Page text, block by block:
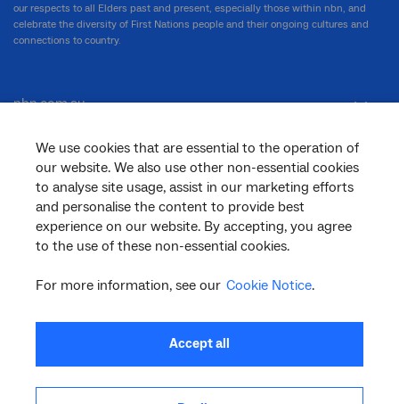
We use cookies that are essential to the operation of
our website. We also use other non-essential cookies
to analyse site usage, assist in our marketing efforts
and personalise the content to provide best
experience on our website. By accepting, you agree
to the use of these non-essential cookies.
For more information, see our Cookie Notice.
Accept all
our respects to all Elders past and present, especially those within nbn, and
celebrate the diversity of First Nations people and their ongoing cultures and
connections to country.
nbn.com.au
Corporate
General